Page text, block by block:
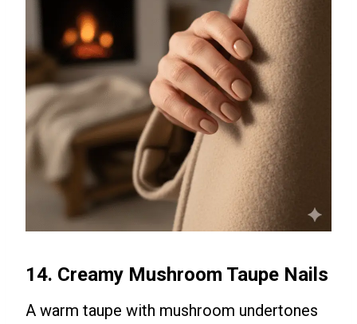
14. Creamy Mushroom Taupe Nails
A warm taupe with mushroom undertones